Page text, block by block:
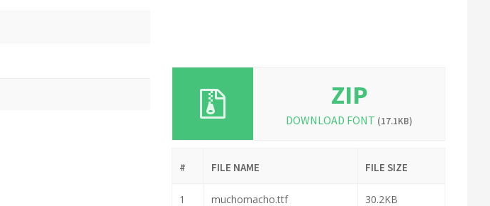
ZIP
DOWNLOAD FONT (17.1KB)
# FILE NAME FILE SIZE
1 muchomacho.ttf 30.2KB